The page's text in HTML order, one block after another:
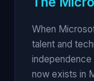
When
talent and
now exists in